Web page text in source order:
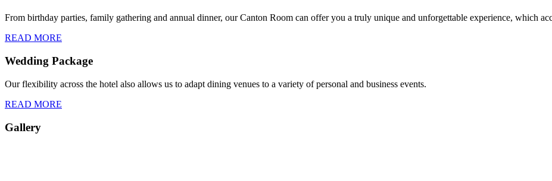
From birthday parties, family gathering and annual dinner, our Canton Room can offer you a truly unique and unforgettable experience, which
READ MORE
Wedding Package
Our flexibility across the hotel also allows us to adapt dining venues to a variety of personal and business events.
READ MORE
Gallery